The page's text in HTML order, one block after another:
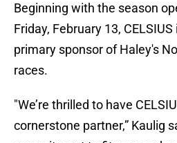
Beginning with the season
Friday, February 13,
primary sponsor of Haley's
races.
"We’re thrilled to have
cornerstone partner,” Kaulig